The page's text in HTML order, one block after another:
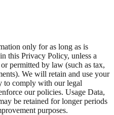
only for as long as is
this Privacy Policy, unless a
permitted by law (such as tax,
We will retain and use your
to comply with our legal
our policies. Usage Data,
be retained for longer periods
purposes.